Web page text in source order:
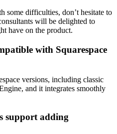
some difficulties, don’t hesitate to
will be delighted to
have on the product.
with Squarespace
versions, including classic
and it integrates smoothly
support adding